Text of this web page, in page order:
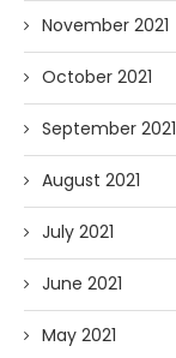
November 2021
October 2021
September 2021
August 2021
July 2021
June 2021
May 2021